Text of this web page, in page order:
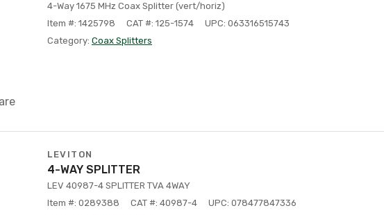
4-Way 1675 MHz Coax Splitter (vert/horiz)
Item #: 1425798
CAT #: 125-1574
UPC: 063316515743
Category: Coax Splitters
LEVITON
4-WAY SPLITTER
LEV 40987-4 SPLITTER TVA 4WAY
Item #: 0289388
CAT #: 40987-4
UPC: 078477847336